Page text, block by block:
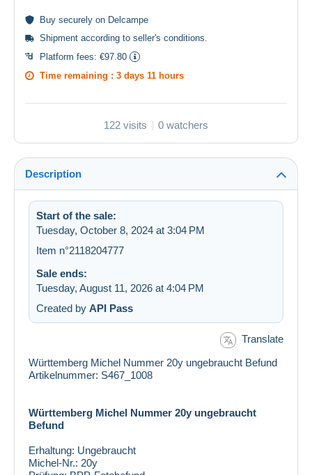
Buy securely on Delcampe
Shipment according to seller's conditions.
Platform fees: €97.80
Time remaining : 3 days 11 hours
122 visits 0 watchers
Description
Start of the sale:
Tuesday, October 8, 2024 at 3:04 PM
Item n°2118204777
Sale ends:
Tuesday, August 11, 2026 at 4:04 PM
Created by API Pass
Translate
Württemberg Michel Nummer 20y ungebraucht Befund
Artikelnummer: S467_1008
Württemberg Michel Nummer 20y ungebraucht
Befund
Erhaltung: Ungebraucht
Michel-Nr.: 20y